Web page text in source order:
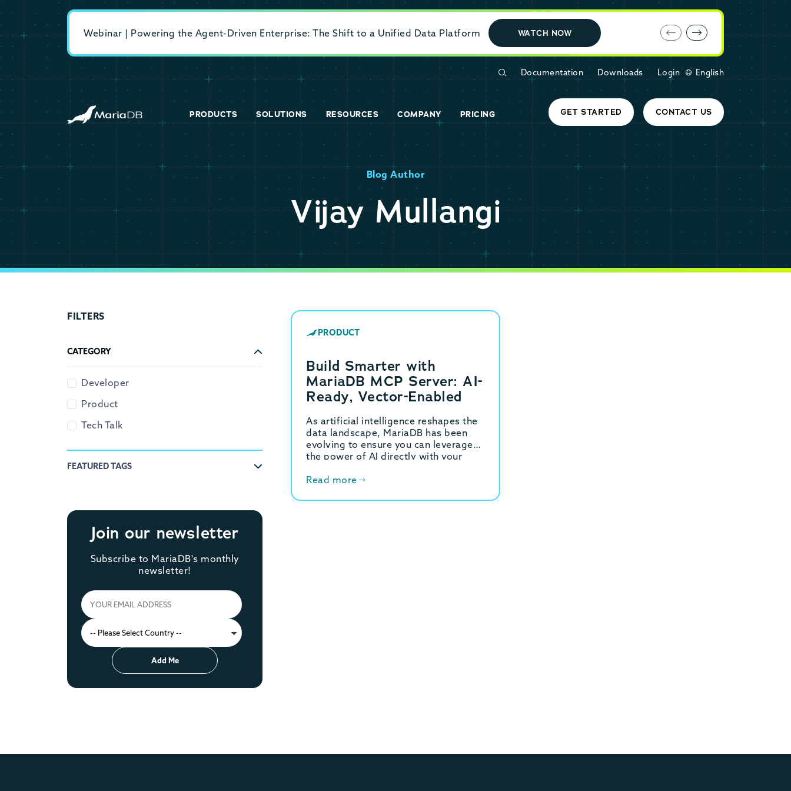
Webinar | Powering the Agent-Driven Enterprise: The Shift to a Unified Data Platform WATCH NOW E-book: MariaDB Cloud vs. Amazon
Documentation Downloads Login English
PRODUCTS SOLUTIONS RESOURCES COMPANY PRICING GET STARTED CONTACT US
Blog Author
Vijay Mullangi
FILTERS
CATEGORY
Developer
Product
Tech Talk
FEATURED TAGS
Join our newsletter
Subscribe to MariaDB's monthly
newsletter!
Add Me
PRODUCT
Build Smarter with
MariaDB MCP Server: AI-
Ready, Vector-Enabled
As artificial intelligence reshapes the
data landscape, MariaDB has been
evolving to ensure you can leverage
the power of AI directly with your
Read more